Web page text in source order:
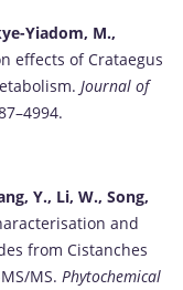
Yiadom, M.,
effects of Crataegus
Journal of
Y., Li, W., Song,
and
from Cistanches
MS. Phytochemical